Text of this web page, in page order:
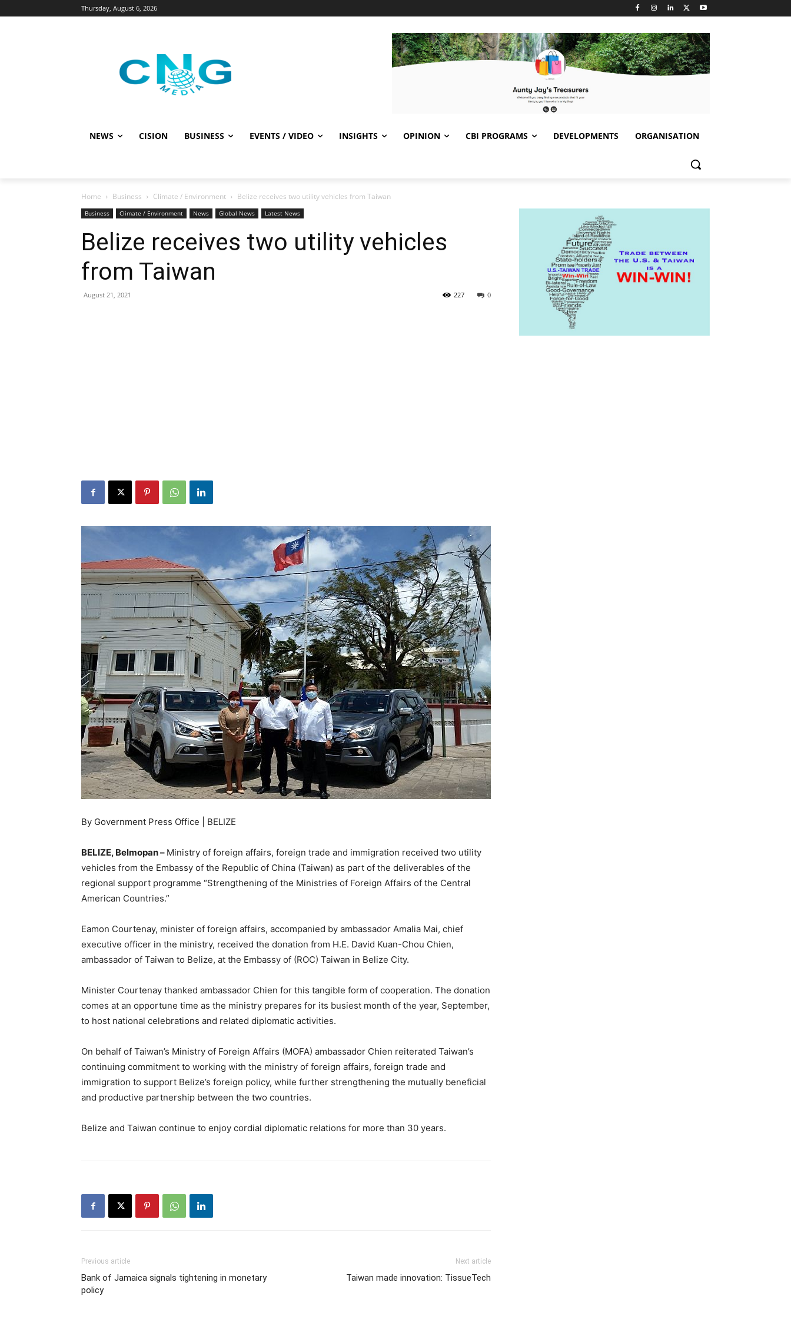
Thursday, August 6, 2026
NEWS CISION BUSINESS EVENTS / VIDEO INSIGHTS OPINION CBI PROGRAMS DEVELOPMENTS ORGANISATION
Home Business Climate / Environment Belize receives two utility vehicles from Taiwan
Business Climate / Environment News Global News Latest News
Belize receives two utility vehicles
from Taiwan
August 21, 2021 0
227
By Government Press Office | BELIZE
BELIZE, Belmopan – Ministry of foreign affairs, foreign trade and immigration received two utility
vehicles from the Embassy of the Republic of China (Taiwan) as part of the deliverables of the
regional support programme “Strengthening of the Ministries of Foreign Affairs of the Central
American Countries.”
Eamon Courtenay, minister of foreign affairs, accompanied by ambassador Amalia Mai, chief
executive officer in the ministry, received the donation from H.E. David Kuan-Chou Chien,
ambassador of Taiwan to Belize, at the Embassy of (ROC) Taiwan in Belize City.
Minister Courtenay thanked ambassador Chien for this tangible form of cooperation. The donation
comes at an opportune time as the ministry prepares for its busiest month of the year, September,
to host national celebrations and related diplomatic activities.
On behalf of Taiwan’s Ministry of Foreign Affairs (MOFA) ambassador Chien reiterated Taiwan’s
continuing commitment to working with the ministry of foreign affairs, foreign trade and
immigration to support Belize’s foreign policy, while further strengthening the mutually beneficial
and productive partnership between the two countries.
Belize and Taiwan continue to enjoy cordial diplomatic relations for more than 30 years.
Previous article
Bank of Jamaica signals tightening in monetary
policy
Next article
Taiwan made innovation: TissueTech